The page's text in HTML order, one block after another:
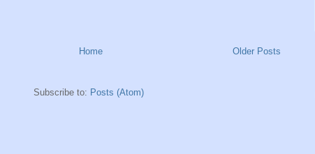
Older Posts
Home
Subscribe to: Posts (Atom)